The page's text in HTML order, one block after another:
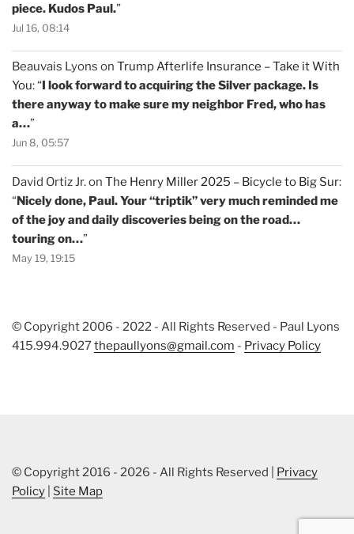
piece. Kudos Paul.”
Jul 16, 08:14
Beauvais Lyons on Trump Afterlife Insurance – Take it With
You: “I look forward to acquiring the Silver package. Is
there anyway to make sure my neighbor Fred, who has
a…”
Jun 8, 05:57
David Ortiz Jr.on The Henry Miller 2025 – Bicycle to Big Sur:
“Nicely done, Paul. Your “triptik” very much reminded me
of the joy and daily discoveries being on the road…
touring on…”
May 19, 19:15
© Copyright 2006 - 2022 - All Rights Reserved - Paul Lyons
415.994.9027thepaullyons@gmail.com - Privacy Policy
© Copyright 2016 - 2026 - All Rights Reserved | Privacy
Policy
Site Map